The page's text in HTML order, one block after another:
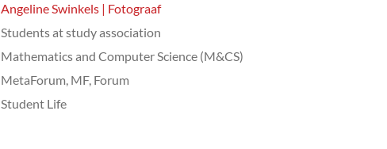
Angeline Swinkels | Fotograaf
Students at study association
Mathematics and Computer Science (M&CS)
MetaForum, MF, Forum
Student Life